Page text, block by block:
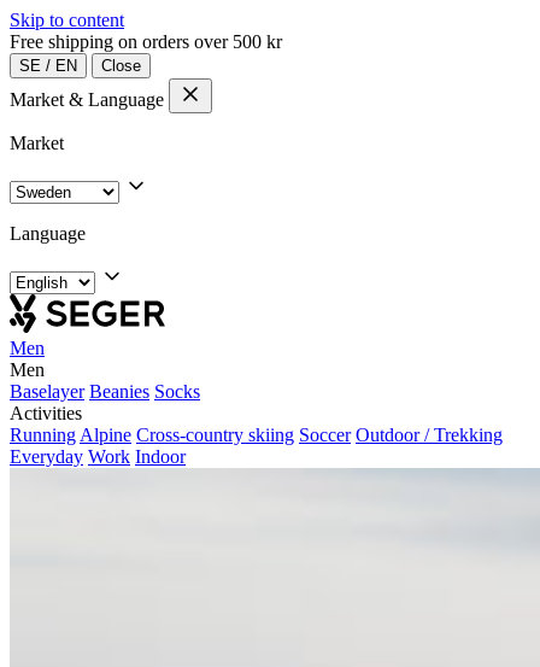
Skip to content
Free shipping on orders over 500 kr
SE / EN Close
Market & Language
Market
Language
Men
Men
Baselayer Beanies Socks
Activities
Running Alpine Cross-country skiing Soccer Outdoor / Trekking
Everyday Work Indoor